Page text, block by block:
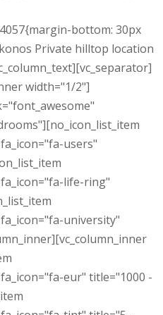
bottom: 30px
Private hilltop location
width="1/2"]
users"
life-ring"
university"
eur" title="1000 -